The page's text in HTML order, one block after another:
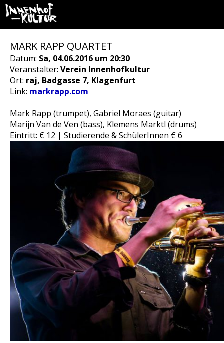
MARK RAPP QUARTET
Datum: Sa, 04.06.2016 um 20:30
Veranstalter: Verein Innenhofkultur
Ort: raj, Badgasse 7, Klagenfurt
Link: markrapp.com
Mark Rapp (trumpet), Gabriel Moraes (guitar)
Marijn Van de Ven (bass), Klemens Marktl (drums)
Eintritt: € 12 | Studierende & SchülerInnen € 6